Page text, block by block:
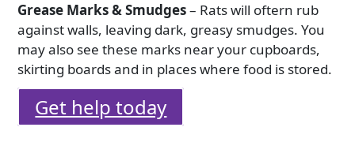
Grease Marks & Smudges– Rats will oftern rub
against walls, leaving dark, greasy smudges. You
may also see these marks near your cupboards,
skirting boards and in places where food is stored.
Get help today